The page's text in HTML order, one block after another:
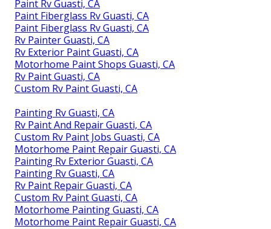
Paint Rv Guasti, CA
Paint Fiberglass Rv Guasti, CA
Paint Fiberglass Rv Guasti, CA
Rv Painter Guasti, CA
Rv Exterior Paint Guasti, CA
Motorhome Paint Shops Guasti, CA
Rv Paint Guasti, CA
Custom Rv Paint Guasti, CA
Painting Rv Guasti, CA
Rv Paint And Repair Guasti, CA
Custom Rv Paint Jobs Guasti, CA
Motorhome Paint Repair Guasti, CA
Painting Rv Exterior Guasti, CA
Painting Rv Guasti, CA
Rv Paint Repair Guasti, CA
Custom Rv Paint Guasti, CA
Motorhome Painting Guasti, CA
Motorhome Paint Repair Guasti, CA